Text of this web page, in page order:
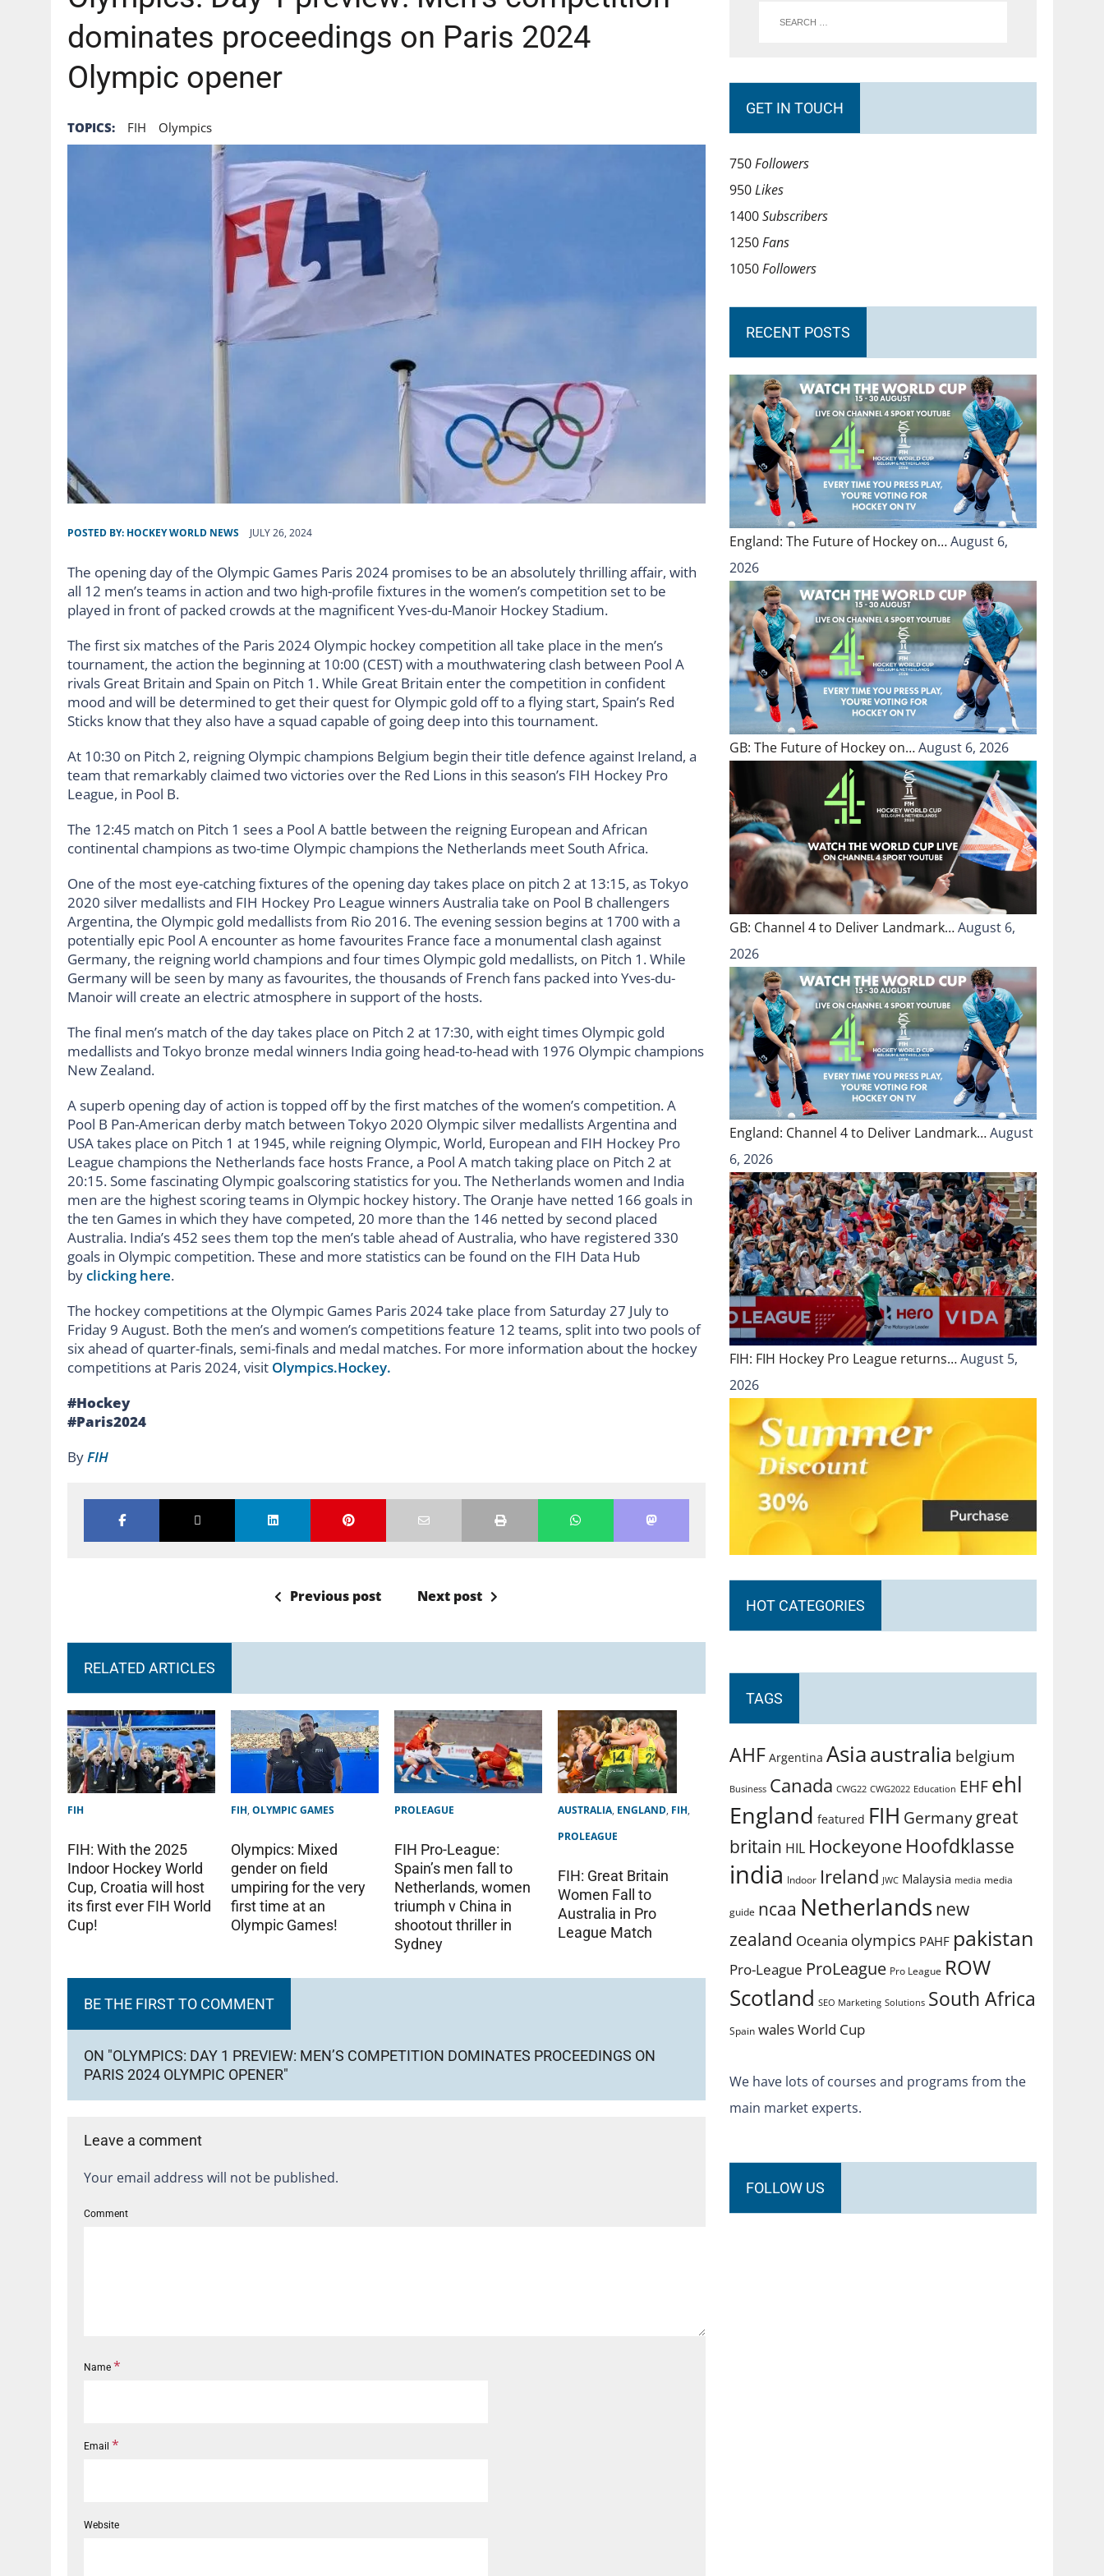
dominates proceedings on Paris 2024
Olympic opener
TOPICS: FIH Olympics
POSTED BY: HOCKEY WORLD NEWS JULY 26, 2024
The opening day of the Olympic Games Paris 2024 promises to be an absolutely thrilling affair, with
all 12 men’s teams in action and two high-profile fixtures in the women’s competition set to be
played in front of packed crowds at the magnificent Yves-du-Manoir Hockey Stadium.
The first six matches of the Paris 2024 Olympic hockey competition all take place in the men’s
tournament, the action the beginning at 10:00 (CEST) with a mouthwatering clash between Pool A
rivals Great Britain and Spain on Pitch 1. While Great Britain enter the competition in confident
mood and will be determined to get their quest for Olympic gold off to a flying start, Spain’s Red
Sticks know that they also have a squad capable of going deep into this tournament.
At 10:30 on Pitch 2, reigning Olympic champions Belgium begin their title defence against Ireland, a
team that remarkably claimed two victories over the Red Lions in this season’s FIH Hockey Pro
League, in Pool B.
The 12:45 match on Pitch 1 sees a Pool A battle between the reigning European and African
continental champions as two-time Olympic champions the Netherlands meet South Africa.
One of the most eye-catching fixtures of the opening day takes place on pitch 2 at 13:15, as Tokyo
2020 silver medallists and FIH Hockey Pro League winners Australia take on Pool B challengers
Argentina, the Olympic gold medallists from Rio 2016. The evening session begins at 1700 with a
potentially epic Pool A encounter as home favourites France face a monumental clash against
Germany, the reigning world champions and four times Olympic gold medallists, on Pitch 1. While
Germany will be seen by many as favourites, the thousands of French fans packed into Yves-du-
Manoir will create an electric atmosphere in support of the hosts.
The final men’s match of the day takes place on Pitch 2 at 17:30, with eight times Olympic gold
medallists and Tokyo bronze medal winners India going head-to-head with 1976 Olympic champions
New Zealand.
A superb opening day of action is topped off by the first matches of the women’s competition. A
Pool B Pan-American derby match between Tokyo 2020 Olympic silver medallists Argentina and
USA takes place on Pitch 1 at 1945, while reigning Olympic, World, European and FIH Hockey Pro
League champions the Netherlands face hosts France, a Pool A match taking place on Pitch 2 at
20:15. Some fascinating Olympic goalscoring statistics for you. The Netherlands women and India
men are the highest scoring teams in Olympic hockey history. The Oranje have netted 166 goals in
the ten Games in which they have competed, 20 more than the 146 netted by second placed
Australia. India’s 452 sees them top the men’s table ahead of Australia, who have registered 330
goals in Olympic competition. These and more statistics can be found on the FIH Data Hub
byclicking here.
The hockey competitions at the Olympic Games Paris 2024 take place from Saturday 27 July to
Friday 9 August. Both the men’s and women’s competitions feature 12 teams, split into two pools of
six ahead of quarter-finals, semi-finals and medal matches. For more information about the hockey
competitions at Paris 2024, visit Olympics.Hockey.
#Hockey
#Paris2024
ByFIH
Previous post Next post
RELATED ARTICLES
FIH
FIH: With the 2025
Indoor Hockey World
Cup, Croatia will host
its first ever FIH World
Cup!
FIH,OLYMPIC GAMES
Olympics: Mixed
gender on field
umpiring for the very
first time at an
Olympic Games!
PROLEAGUE
FIH Pro-League:
Spain’s men fall to
Netherlands, women
triumph v China in
shootout thriller in
Sydney
AUSTRALIA, ENGLAND, FIH,
PROLEAGUE
FIH: Great Britain
Women Fall to
Australia in Pro
League Match
BE THE FIRST TO COMMENT
ON "OLYMPICS: DAY 1 PREVIEW: MEN’S COMPETITION DOMINATES PROCEEDINGS ON
PARIS 2024 OLYMPIC OPENER"
Leave a comment
Your email address will not be published.
Comment
Name *
Email *
Website
GET IN TOUCH
750Followers
950Likes
1400Subscribers
1250Fans
1050Followers
RECENT POSTS
England: The Future of Hockey on…August 6,
2026
GB: The Future of Hockey on…August 6, 2026
GB: Channel 4 to Deliver Landmark…August 6,
2026
England: Channel 4 to Deliver Landmark…August
6, 2026
FIH: FIH Hockey Pro League returns…August 5,
2026
HOT CATEGORIES
TAGS
AHF Argentina Asiaaustralia belgium
Business Canada CWG22 CWG2022 Education EHFehl
England featured FIH Germanygreat
britain HIL Hockeyone Hoofdklasse
india Indoor Ireland JWC Malaysia media media
guide ncaa Netherlands new
zealand Oceania olympics PAHF pakistan
Pro-League ProLeague Pro League ROW
Scotland SEO Marketing Solutions South Africa
Spain walesWorld Cup
We have lots of courses and programs from the
main market experts.
FOLLOW US